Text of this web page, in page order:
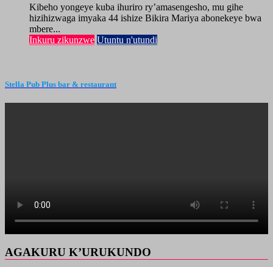
Kibeho yongeye kuba ihuriro ry’amasengesho, mu gihe
hizihizwaga imyaka 44 ishize Bikira Mariya abonekeye bwa
mbere...
Inkuru zikunzwe Utuntu n'utundi
Stella Pub Plus bar & restaurant
AGAKURU K’URUKUNDO